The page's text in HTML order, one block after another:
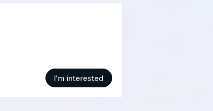
I'm interested